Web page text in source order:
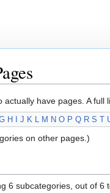
have pages. A full
H J K L M N O P Q R S T
on other pages.)
6 subcategories, out of 6